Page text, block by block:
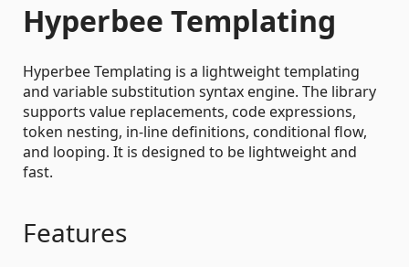
Hyperbee Templating
Hyperbee Templating is a lightweight templating
and variable substitution syntax engine. The library
supports value replacements, code expressions,
token nesting, in-line definitions, conditional flow,
and looping. It is designed to be lightweight and
fast.
Features